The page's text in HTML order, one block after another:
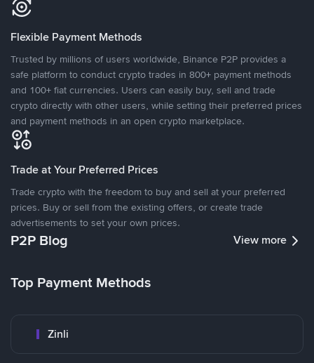
Flexible Payment Methods
Trusted by millions of users worldwide, Binance P2P provides a
safe platform to conduct crypto trades in 800+ payment methods
and 100+ fiat currencies. Users can easily buy, sell and trade
crypto directly with other users, while setting their preferred prices
and payment methods in an open crypto marketplace.
Trade at Your Preferred Prices
Trade crypto with the freedom to buy and sell at your preferred
prices. Buy or sell from the existing offers, or create trade
advertisements to set your own prices.
P2P Blog View more
Top Payment Methods
Zinli